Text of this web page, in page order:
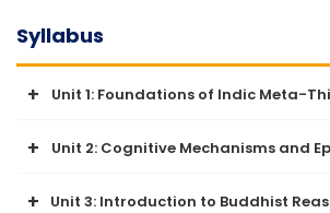
Syllabus
Unit 1: Foundations of Indic Meta-
● This unit introduces the concept of
knowledge within the Indian tradition.
Unit 2: Cognitive Mechanisms and
● This unit focuses on the means of
Unit 3: Introduction to Buddhist